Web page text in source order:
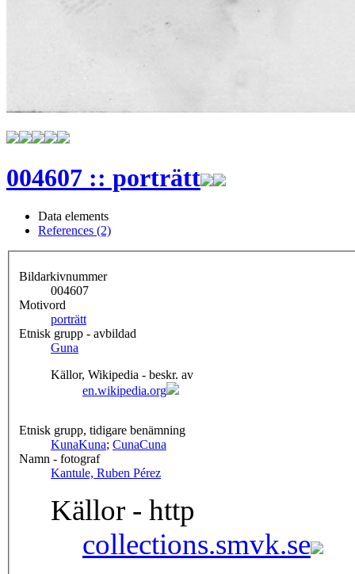
004607 :: porträtt
Data elements
References (2)
Bildarkivnummer
004607
Motivord
porträtt
Etnisk grupp - avbildad
Guna
Källor, Wikipedia - beskr. av
en.wikipedia.org
Etnisk grupp, tidigare benämning
KunaKuna; CunaCuna
Namn - fotograf
Kantule, Ruben Pérez
Källor - http
collections.smvk.se